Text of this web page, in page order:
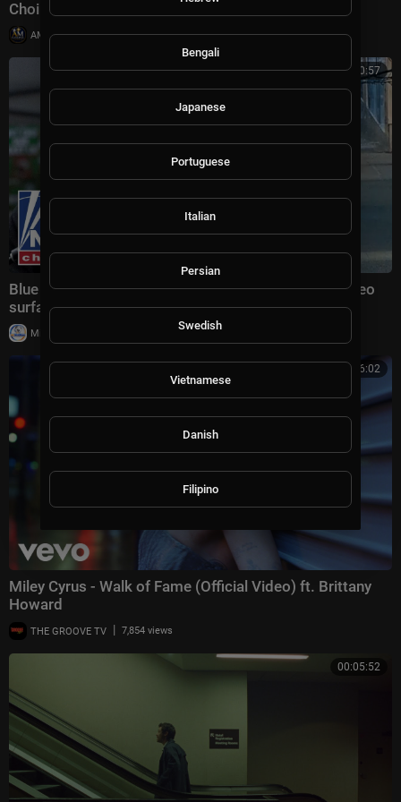
Choir (#livestream)
AMGospelChannel | 13 views
00:10:57
Blue city mayor UNDER FIRE after horrific attack video
surfaces
Milton Rasiah
00:06:02
Miley Cyrus - Walk of Fame (Official Video) ft. Brittany
Howard
THE GROOVE TV | 7,854 views
00:05:52
Bengali
Japanese
Portuguese
Italian
Persian
Swedish
Vietnamese
Danish
Filipino